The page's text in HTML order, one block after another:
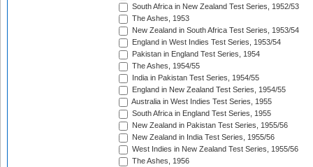
South Africa in New Zealand Test Series, 1952/53
The Ashes, 1953
New Zealand in South Africa Test Series, 1953/54
England in West Indies Test Series, 1953/54
Pakistan in England Test Series, 1954
The Ashes, 1954/55
India in Pakistan Test Series, 1954/55
England in New Zealand Test Series, 1954/55
Australia in West Indies Test Series, 1955
South Africa in England Test Series, 1955
New Zealand in Pakistan Test Series, 1955/56
New Zealand in India Test Series, 1955/56
West Indies in New Zealand Test Series, 1955/56
The Ashes, 1956